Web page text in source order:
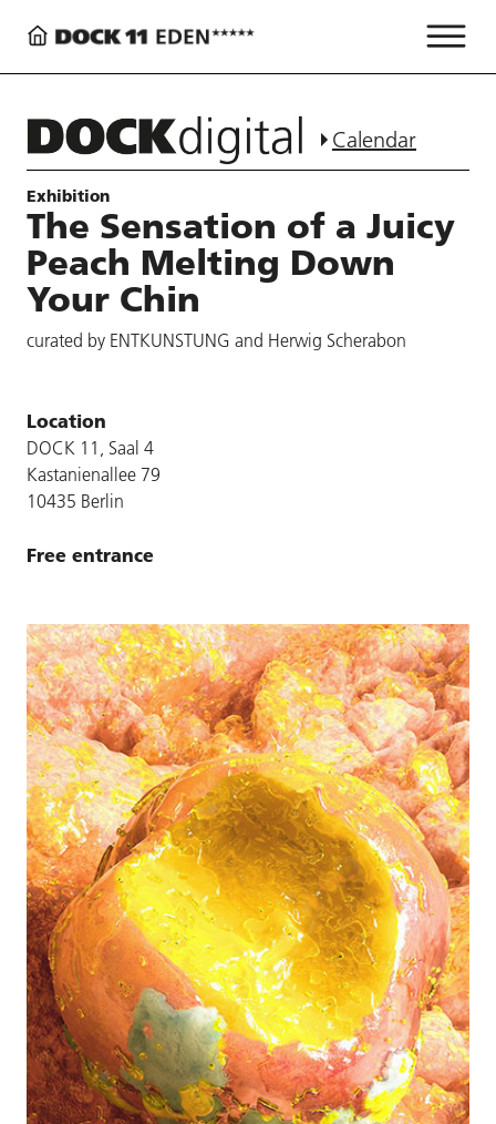
Calendar
Exhibition
The Sensation of a Juicy
Peach Melting Down
Your Chin
curated by ENTKUNSTUNG and Herwig Scherabon
Location
DOCK 11, Saal 4
Kastanienallee 79
10435 Berlin
Free entrance